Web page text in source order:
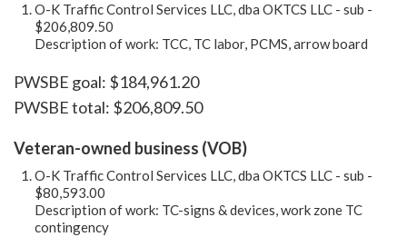
O-K Traffic Control Services LLC, dba OKTCS LLC - sub -
$206,809.50
Description of work: TCC, TC labor, PCMS, arrow board
PWSBE goal: $184,961.20
PWSBE total: $206,809.50
Veteran-owned business (VOB)
O-K Traffic Control Services LLC, dba OKTCS LLC - sub -
$80,593.00
Description of work: TC-signs & devices, work zone TC
contingency